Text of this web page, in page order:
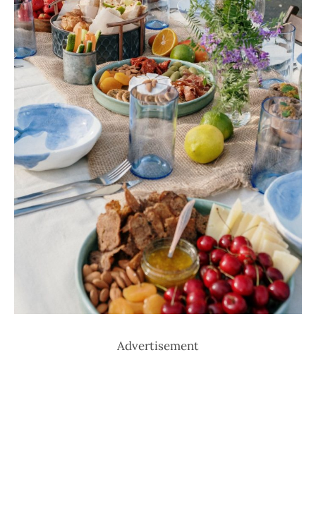
Advertisement